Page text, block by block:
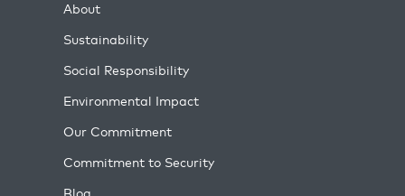
About
Sustainability
Social Responsibility
Environmental Impact
Our Commitment
Commitment to Security
Blog